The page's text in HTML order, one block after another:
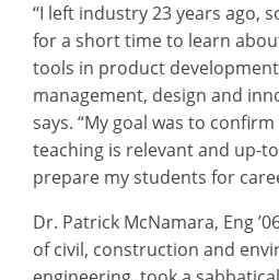
“I left industry 23 years ago,
for a short time to learn
tools in product
management, design and
says. “My goal was to
teaching is relevant and up-
prepare my students for
Dr. Patrick McNamara, Eng
of civil, construction and